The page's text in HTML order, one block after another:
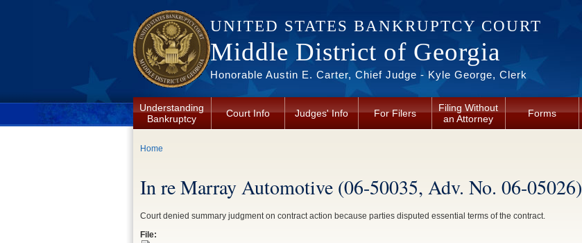
UNITED STATES BANKRUPTCY COURT
Middle District of Georgia
Honorable Austin E. Carter, Chief Judge - Kyle George, Clerk
Understanding
Bankruptcy
Court Info Judges' Info For Filers
Filing Without
an Attorney
Forms
You are here
Home
In re Marray Automotive (06-50035, Adv. No. 06-05026)
Court denied summary judgment on contract action because parties disputed essential terms of the contract.
File: